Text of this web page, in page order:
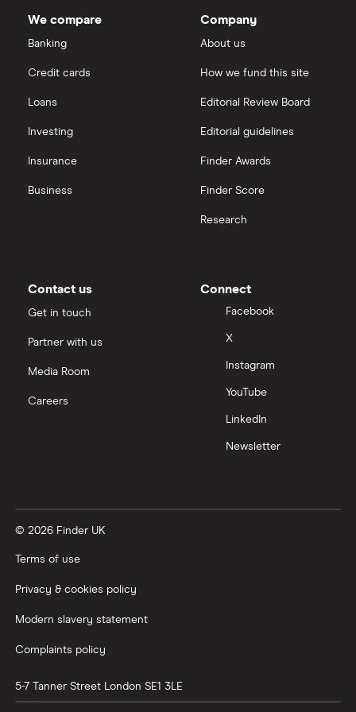
forward annual dividend yield)
Investing for beginners
Saxo
All platforms
eToro vs Trading 212
InvestEngine vs Trading 212
Moneybox vs Vanguard
Nutmeg vs Moneybox
Trading 212 vs interactive investor (ii)
Wealthify vs Moneybox
We compare
Banking
Credit cards
Loans
Investing
Insurance
Business
Company
About us
How we fund this site
Editorial Review Board
Editorial guidelines
Finder Awards
Finder Score
Research
Contact us
Get in touch
Partner with us
Media Room
Careers
Connect
Facebook
X
Instagram
YouTube
LinkedIn
Newsletter
© 2026 Finder UK
Terms of use
Privacy & cookies policy
Modern slavery statement
Complaints policy
5-7 Tanner Street London SE1 3LE